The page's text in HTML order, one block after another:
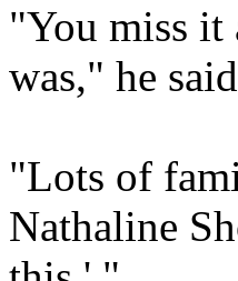
"You miss it
was," he
"Lots of
Nathaline